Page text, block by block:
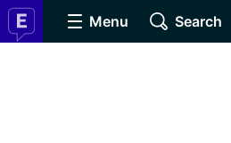
Menu Search